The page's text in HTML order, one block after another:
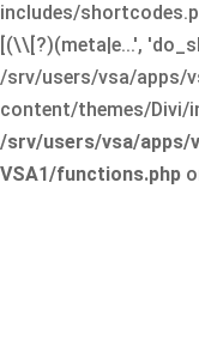
includes/
[(\\[?)(meta|e...',
/srv/users/vsa/apps/
content/themes/Divi/
/srv/users/vsa/apps/
VSA1/functions.php